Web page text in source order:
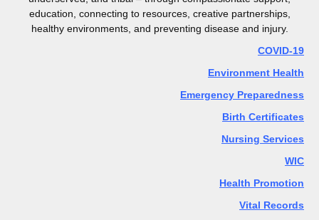
education, connecting to resources, creative partnerships,
healthy environments, and preventing disease and injury.
COVID-19
Environment Health
Emergency Preparedness
Birth Certificates
Nursing Services
WIC
Health Promotion
Vital Records